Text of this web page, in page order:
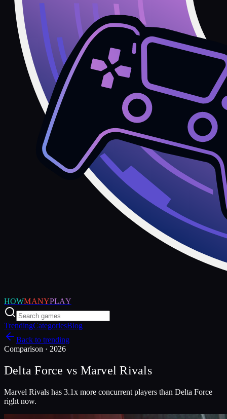
HOWMANYPLAY
TrendingCategoriesBlog
Back to trending
Comparison · 2026
Delta Force vs Marvel Rivals
Marvel Rivals has 3.1x more concurrent players than Delta Force
right now.